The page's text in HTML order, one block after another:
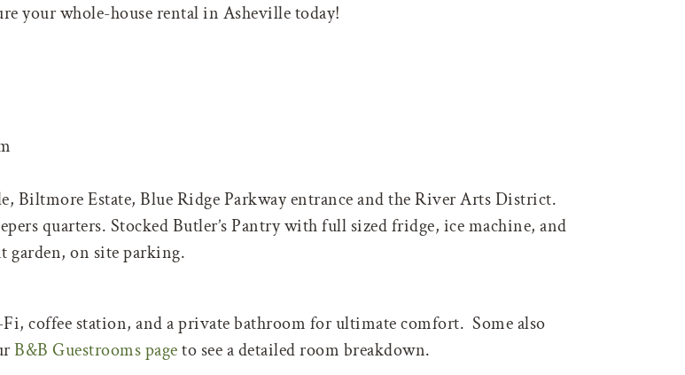
your whole-house rental in Asheville today!
Biltmore Estate, Blue Ridge Parkway entrance and the River Arts District.
quarters. Stocked Butler’s Pantry with full sized fridge, ice machine, and
on site parking.
coffee station, and a private bathroom for ultimate comfort. Some also
B&B Guestrooms pageto see a detailed room breakdown.